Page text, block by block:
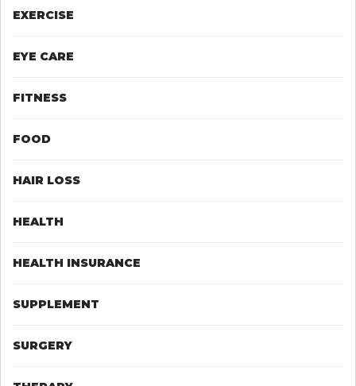
EXERCISE
EYE CARE
FITNESS
FOOD
HAIR LOSS
HEALTH
HEALTH INSURANCE
SUPPLEMENT
SURGERY